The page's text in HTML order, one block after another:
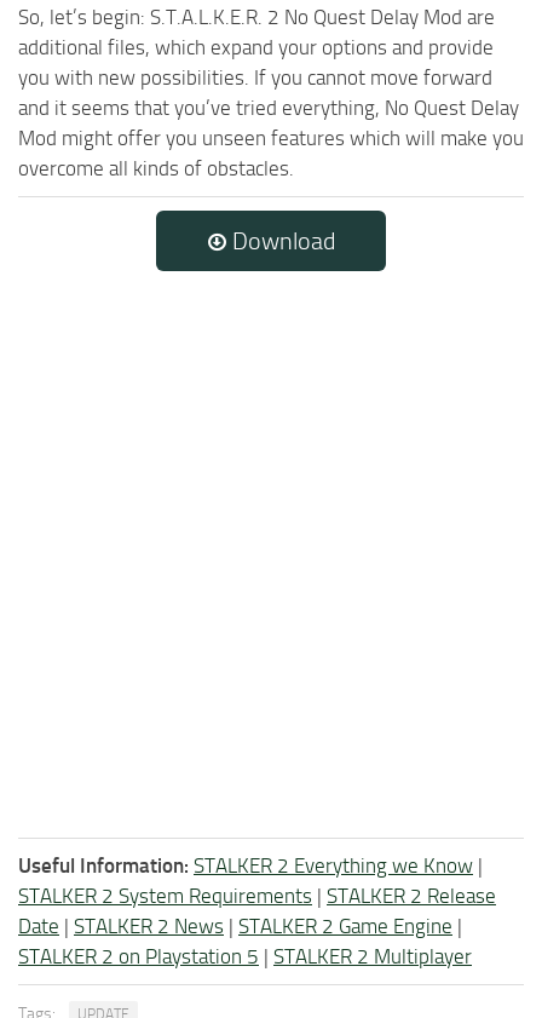
So, let’s begin: S.T.A.L.K.E.R. 2 No Quest Delay Mod are
additional files, which expand your options and provide
you with new possibilities. If you cannot move forward
and it seems that you’ve tried everything, No Quest Delay
Mod might offer you unseen features which will make you
overcome all kinds of obstacles.
Download
Useful Information: STALKER 2 Everything we Know |
STALKER 2 System Requirements | STALKER 2 Release
Date | STALKER 2 News | STALKER 2 Game Engine |
STALKER 2 on Playstation 5 | STALKER 2 Multiplayer
Tags: UPDATE